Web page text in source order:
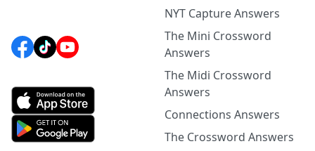
NYT Capture Answers
The Mini Crossword
Answers
The Midi Crossword
Answers
Connections Answers
The Crossword Answers